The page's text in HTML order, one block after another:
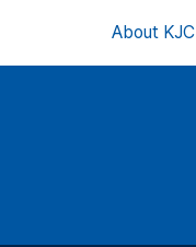
About KJC